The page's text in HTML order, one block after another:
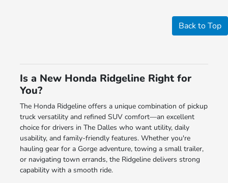
Back to Top
Is a New Honda Ridgeline Right for
You?
The Honda Ridgeline offers a unique combination of pickup
truck versatility and refined SUV comfort—an excellent
choice for drivers in The Dalles who want utility, daily
usability, and family-friendly features. Whether you're
hauling gear for a Gorge adventure, towing a small trailer,
or navigating town errands, the Ridgeline delivers strong
capability with a smooth ride.